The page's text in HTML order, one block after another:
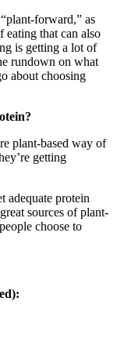
forward,” as
eating that can also
is getting a lot of
rundown on what
about choosing
plant-based way of
getting
adequate protein
sources of plant-
choose to